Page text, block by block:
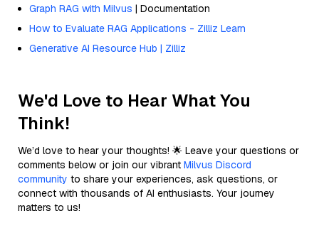
Graph RAG with Milvus | Documentation
How to Evaluate RAG Applications - Zilliz Learn
Generative AI Resource Hub | Zilliz
We'd Love to Hear What You
Think!
We’d love to hear your thoughts! 🌟 Leave your questions or
comments below or join our vibrant Milvus Discord
community to share your experiences, ask questions, or
connect with thousands of AI enthusiasts. Your journey
matters to us!